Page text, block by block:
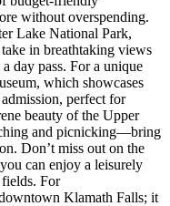
without overspending.
Lake National Park,
in breathtaking views
day pass. For a unique
which showcases
perfect for
beauty of the Upper
and picnicking—bring
Don’t miss out on the
can enjoy a leisurely
For
Klamath Falls; it